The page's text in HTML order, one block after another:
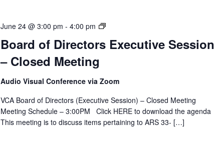
Board of Directors Executive Session
– Closed Meeting
June 24 @ 3:00 pm -4:00 pm
Board
Directors
(Closed)
Audio Visual Conference via Zoom
VCA Board of Directors (Executive Session) – Closed Meeting
Meeting Schedule – 3:00PM Click HERE to download the agenda
This meeting is to discuss items pertaining to ARS 33- […]